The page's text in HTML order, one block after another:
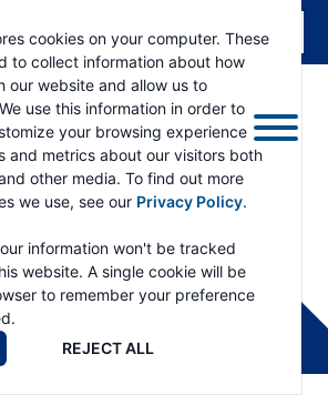
cookies on your computer. These
to collect information about how
our website and allow us to
use this information in order to
your browsing experience
and metrics about our visitors both
other media. To find out more
we use, see our Privacy Policy.
information won't be tracked
website. A single cookie will be
to remember your preference
REJECT ALL
GEAR